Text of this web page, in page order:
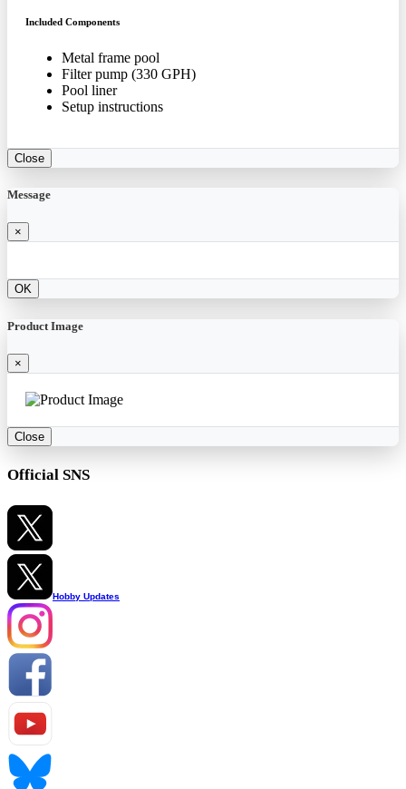
Included Components
Metal frame pool
Filter pump (330 GPH)
Pool liner
Setup instructions
Close
Message
×
OK
Product Image
×
Close
Official SNS
Hobby Updates